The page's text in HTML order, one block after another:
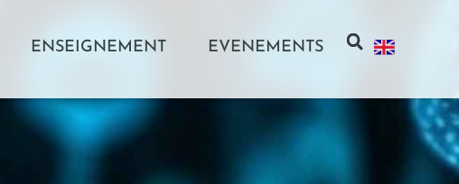
ENSEIGNEMENT EVENEMENTS